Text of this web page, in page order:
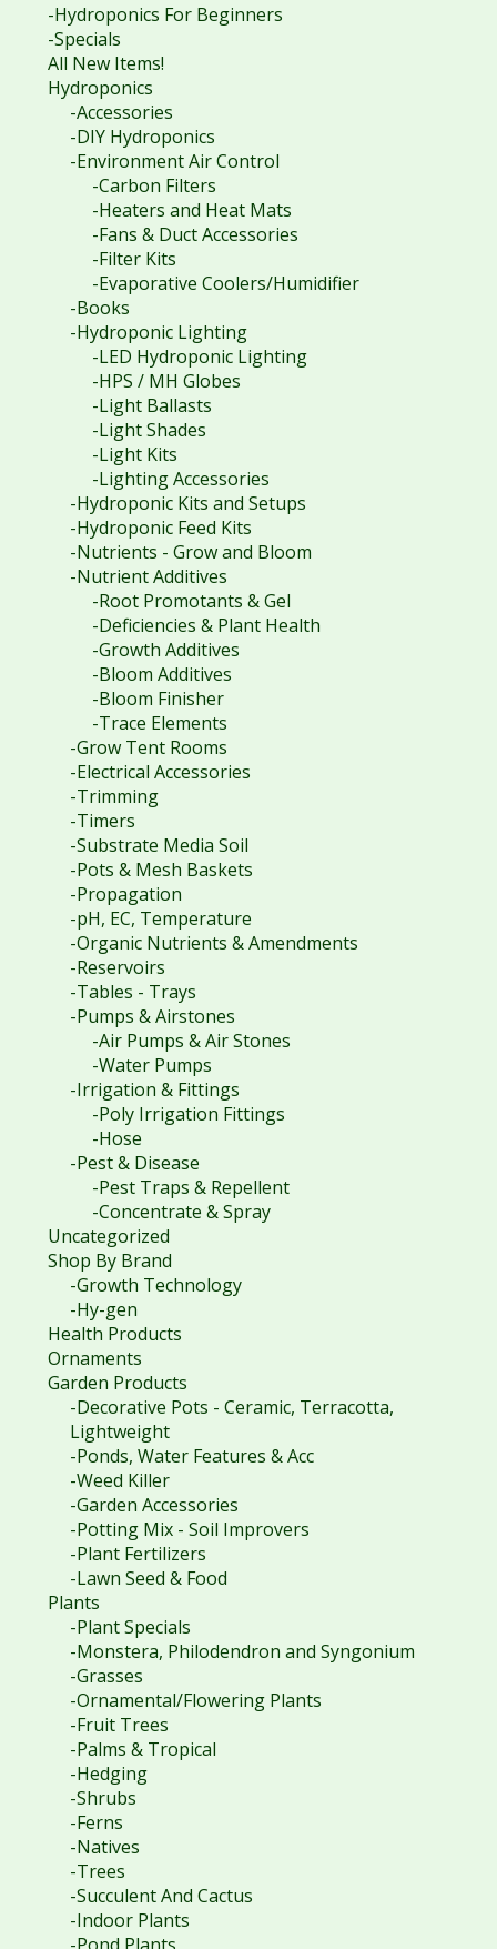
-Hydroponics For Beginners
-Specials
All New Items!
Hydroponics
-Accessories
-DIY Hydroponics
-Environment Air Control
-Carbon Filters
-Heaters and Heat Mats
-Fans & Duct Accessories
-Filter Kits
-Evaporative Coolers/Humidifier
-Books
-Hydroponic Lighting
-LED Hydroponic Lighting
-HPS / MH Globes
-Light Ballasts
-Light Shades
-Light Kits
-Lighting Accessories
-Hydroponic Kits and Setups
-Hydroponic Feed Kits
-Nutrients - Grow and Bloom
-Nutrient Additives
-Root Promotants & Gel
-Deficiencies & Plant Health
-Growth Additives
-Bloom Additives
-Bloom Finisher
-Trace Elements
-Grow Tent Rooms
-Electrical Accessories
-Trimming
-Timers
-Substrate Media Soil
-Pots & Mesh Baskets
-Propagation
-pH, EC, Temperature
-Organic Nutrients & Amendments
-Reservoirs
-Tables - Trays
-Pumps & Airstones
-Air Pumps & Air Stones
-Water Pumps
-Irrigation & Fittings
-Poly Irrigation Fittings
-Hose
-Pest & Disease
-Pest Traps & Repellent
-Concentrate & Spray
Uncategorized
Shop By Brand
-Growth Technology
-Hy-gen
Health Products
Ornaments
Garden Products
-Decorative Pots - Ceramic, Terracotta,
Lightweight
-Ponds, Water Features & Acc
-Weed Killer
-Garden Accessories
-Potting Mix - Soil Improvers
-Plant Fertilizers
-Lawn Seed & Food
Plants
-Plant Specials
-Monstera, Philodendron and Syngonium
-Grasses
-Ornamental/Flowering Plants
-Fruit Trees
-Palms & Tropical
-Hedging
-Shrubs
-Ferns
-Natives
-Trees
-Succulent And Cactus
-Indoor Plants